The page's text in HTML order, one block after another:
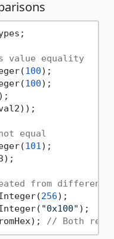
value equality
100
100);
equal
101);
from different
256
"0x100" );
// Both